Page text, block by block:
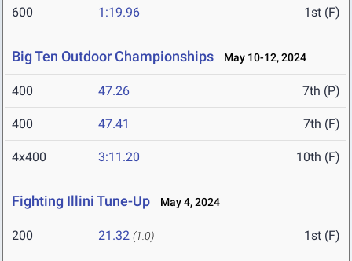
600 1:19.96 1st (F)
Big Ten Outdoor Championships May 10-12, 2024
400 47.26 7th (P)
400 47.41 7th (F)
4x400 3:11.20 10th (F)
Fighting Illini Tune-Up May 4, 2024
200 21.32 (1.0) 1st (F)